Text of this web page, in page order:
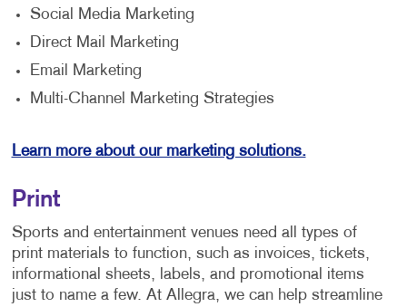
Social Media Marketing
Direct Mail Marketing
Email Marketing
Multi-Channel Marketing Strategies
Learn more about our marketing solutions.
Print
Sports and entertainment venues need all types of
print materials to function, such as invoices, tickets,
informational sheets, labels, and promotional items
just to name a few. At Allegra, we can help streamline